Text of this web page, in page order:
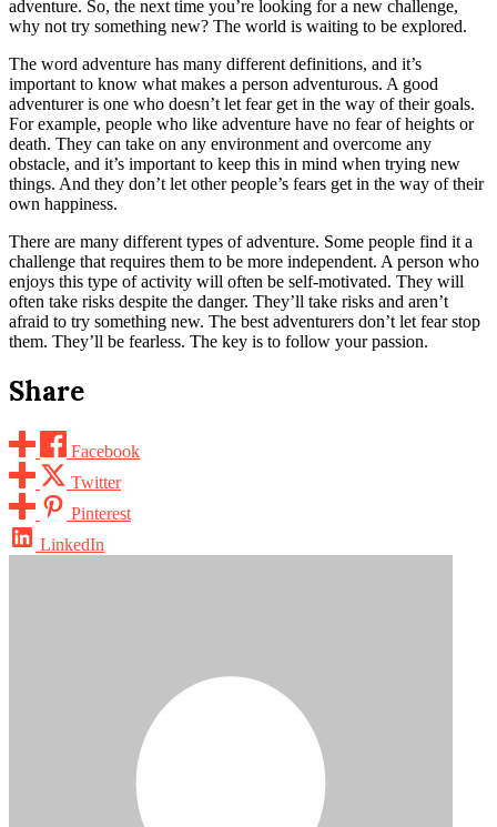
adventure. So, the next time you’re looking for a new challenge,
why not try something new? The world is waiting to be explored.
The word adventure has many different definitions, and it’s
important to know what makes a person adventurous. A good
adventurer is one who doesn’t let fear get in the way of their goals.
For example, people who like adventure have no fear of heights or
death. They can take on any environment and overcome any
obstacle, and it’s important to keep this in mind when trying new
things. And they don’t let other people’s fears get in the way of their
own happiness.
There are many different types of adventure. Some people find it a
challenge that requires them to be more independent. A person who
enjoys this type of activity will often be self-motivated. They will
often take risks despite the danger. They’ll take risks and aren’t
afraid to try something new. The best adventurers don’t let fear stop
them. They’ll be fearless. The key is to follow your passion.
Share
Facebook
Twitter
Pinterest
LinkedIn